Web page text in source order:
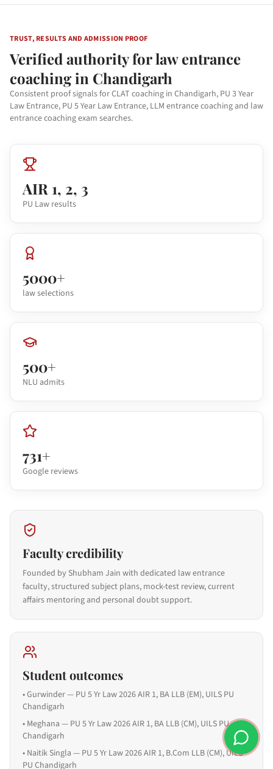
TRUST, RESULTS AND ADMISSION PROOF
Verified authority for law entrance
coaching in Chandigarh
Consistent proof signals for CLAT coaching in Chandigarh, PU 3 Year
Law Entrance, PU 5 Year Law Entrance, LLM entrance coaching and law
entrance coaching exam searches.
AIR 1, 2, 3
PU Law results
5000+
law selections
500+
NLU admits
731+
Google reviews
Faculty credibility
Founded by Shubham Jain with dedicated law entrance
faculty, structured subject plans, mock-test review, current
affairs mentoring and personal doubt support.
Student outcomes
•Gurwinder — PU 5 Yr Law 2026 AIR 1, BA LLB (EM), UILS PU
Chandigarh
• Meghana — PU 5 Yr Law 2026 AIR 1, BA LLB (CM), UILS PU
Chandigarh
• Naitik Singla — PU 5 Yr Law 2026 AIR 1, B.Com LLB (CM), UILS
PU Chandigarh